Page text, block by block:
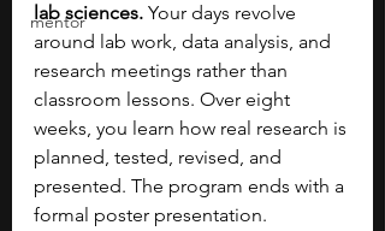
mentor
lab sciences. Your days revolve
around lab work, data analysis, and
research meetings rather than
classroom lessons. Over eight
weeks, you learn how real research is
planned, tested, revised, and
presented. The program ends with a
formal poster presentation.